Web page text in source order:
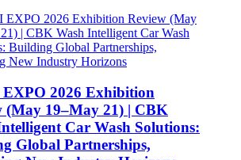
2026 Exhibition
(May 19–May 21) | CBK
Car Wash Solutions:
Global Partnerships,